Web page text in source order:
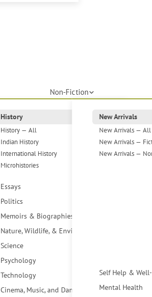
Non-Fiction
History
History — All
Indian History
International History
Microhistories
Essays
Politics
Memoirs & Biographies
Nature, Wildlife, & Environment
Science
Psychology
Technology
Cinema, Music, and Dance
New Arrivals
New Arrivals — All
New Arrivals —
New Arrivals —
Self Help &
Mental Health